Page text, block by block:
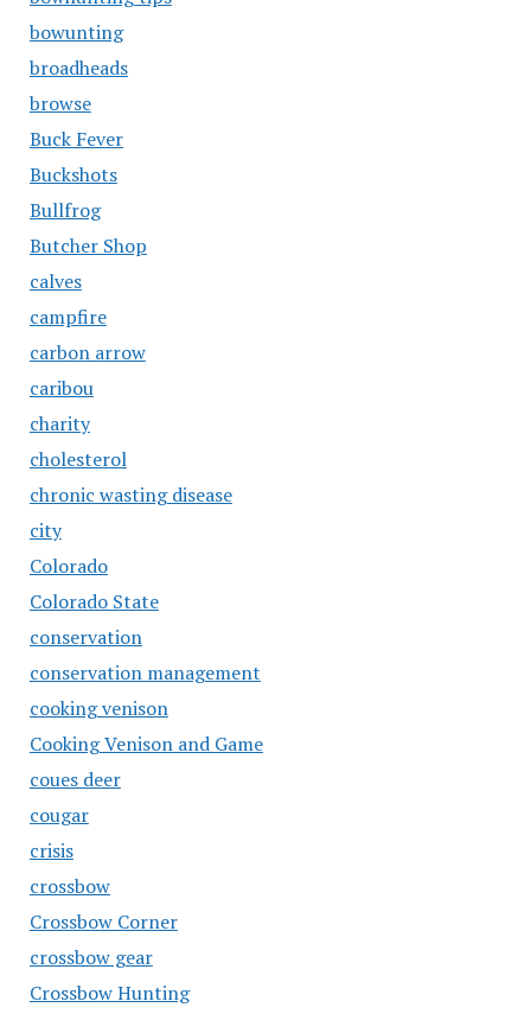
bowunting
broadheads
browse
Buck Fever
Buckshots
Bullfrog
Butcher Shop
calves
campfire
carbon arrow
caribou
charity
cholesterol
chronic wasting disease
city
Colorado
Colorado State
conservation
conservation management
cooking venison
Cooking Venison and Game
coues deer
cougar
crisis
crossbow
Crossbow Corner
crossbow gear
Crossbow Hunting